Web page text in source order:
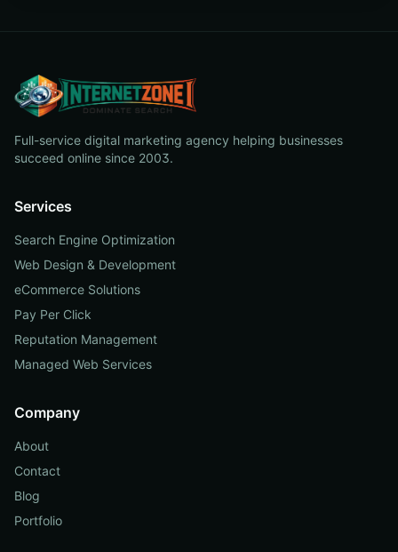
Full-service digital marketing agency helping businesses
succeed online since 2003.
Services
Search Engine Optimization
Web Design & Development
eCommerce Solutions
Pay Per Click
Reputation Management
Managed Web Services
Company
About
Contact
Blog
Portfolio